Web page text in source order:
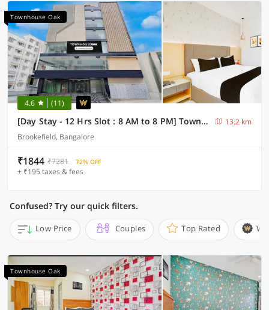
Townhouse Oak
4.6 (11)
[Day Stay - 12 Hrs Slot : 8 AM to 8 PM] Townhouse Oak Bangalore Brookefield Mall
13.2 km
Brookefield, Bangalore
₹1844 ₹7281 72% OFF
+ ₹195 taxes & fees
Confused? Try our quick filters.
Low Price Couples Top Rated
Townhouse Oak